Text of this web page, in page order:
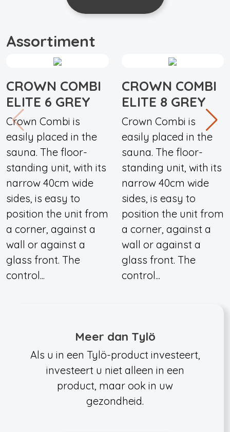
Assortiment
CROWN COMBI
ELITE 6 GREY
Crown Combi is
easily placed in the
sauna. The floor-
standing unit, with its
narrow 40cm wide
sides, is easy to
position the unit from
a corner, against a
wall or against a
glass front. The
control...
CROWN COMBI
ELITE 8 GREY
Crown Combi is
easily placed in the
sauna. The floor-
standing unit, with its
narrow 40cm wide
sides, is easy to
position the unit from
a corner, against a
wall or against a
glass front. The
control...
Meer dan Tylö
Als u in een Tylö-product investeert,
investeert u niet alleen in een
product, maar ook in uw
gezondheid.